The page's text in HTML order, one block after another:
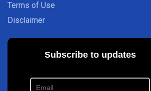
Terms of Use
Disclaimer